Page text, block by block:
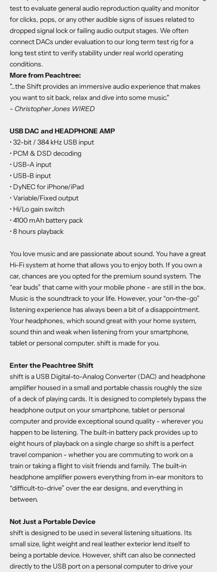
test to evaluate general audio reproduction quality and monitor
for clicks, pops, or any other audible signs of issues related to
dropped signal lock or failing audio output stages. We often
connect DACs under evaluation to our long term test rig for a
long test stint to verify stability under real world operating
conditions.
More from Peachtree:
"…the Shift provides an immersive audio experience that makes
you want to sit back, relax and dive into some music."
- Christopher Jones WIRED
USB DAC and HEADPHONE AMP
• 32-bit / 384 kHz USB input
• PCM & DSD decoding
• USB-A input
• USB-B input
• DyNEC for iPhone/iPad
• Variable/Fixed output
• Hi/Lo gain switch
• 4100 mAh battery pack
• 8 hours playback
You love music and are passionate about sound. You have a great
Hi-Fi system at home that allows you to enjoy both. If you own a
car, chances are you opted for the premium sound system. The
“ear buds” that came with your mobile phone - are still in the box.
Music is the soundtrack to your life. However, your “on-the-go”
listening experience has always been a bit of a disappointment.
Your headphones, which sound great with your home system,
sound thin and weak when listening from your smartphone,
tablet or personal computer. shift is made for you.
Enter the Peachtree Shift
shift is a USB Digital-to-Analog Converter (DAC) and headphone
amplifier housed in a small and portable chassis roughly the size
of a deck of playing cards. It is designed to completely bypass the
headphone output on your smartphone, tablet or personal
computer and provide exceptional sound quality - wherever you
happen to be listening. The built-in battery pack provides up to
eight hours of playback on a single charge so shift is a perfect
travel companion - whether you are commuting to work on a
train or taking a flight to visit friends and family. The built-in
headphone amplifier powers everything from in-ear monitors to
“difficult-to-drive” over the ear designs, and everything in
between.
Not Just a Portable Device
shift is designed to be used in several listening situations. Its
small size, light weight and real leather exterior lend itself to
being a portable device. However, shift can also be connected
directly to the USB port on a personal computer to drive your